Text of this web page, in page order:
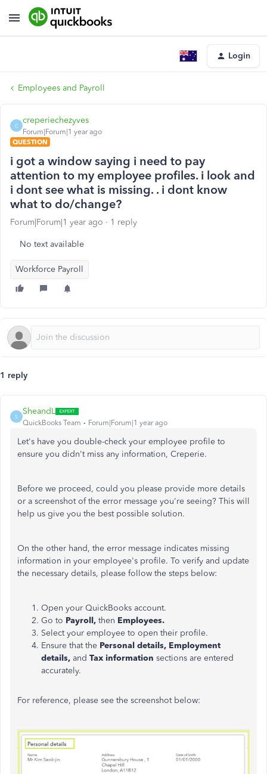
Login
Employees and Payroll
C
creperiechezyves
Forum|Forum|1 year ago
QUESTION
i got a window saying i need to pay
attention to my employee profiles. i look and
i dont see what is missing. . i dont know
what to do/change?
Forum|Forum|1 year ago 1 reply
No text available
Workforce Payroll
1 reply
S
SheandL
QuickBooks Team Forum|Forum|1 year ago
Let's have you double-check your employee profile to
ensure you didn't miss any information, Creperie.
Before we proceed, could you please provide more details
or a screenshot of the error message you're seeing? This will
help us give you the best possible solution.
On the other hand, the error message indicates missing
information in your employee's profile. To verify and update
the necessary details, please follow the steps below:
Open your QuickBooks account.
Go to Payroll, then Employees.
Select your employee to open their profile.
Ensure that the Personal details, Employment
details, and Tax information sections are entered
accurately.
For reference, please see the screenshot below: